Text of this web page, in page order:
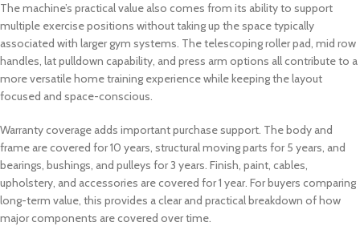
The machine’s practical value also comes from its ability to support
multiple exercise positions without taking up the space typically
associated with larger gym systems. The telescoping roller pad, mid row
handles, lat pulldown capability, and press arm options all contribute to a
more versatile home training experience while keeping the layout
focused and space-conscious.
Warranty coverage adds important purchase support. The body and
frame are covered for 10 years, structural moving parts for 5 years, and
bearings, bushings, and pulleys for 3 years. Finish, paint, cables,
upholstery, and accessories are covered for 1 year. For buyers comparing
long-term value, this provides a clear and practical breakdown of how
major components are covered over time.